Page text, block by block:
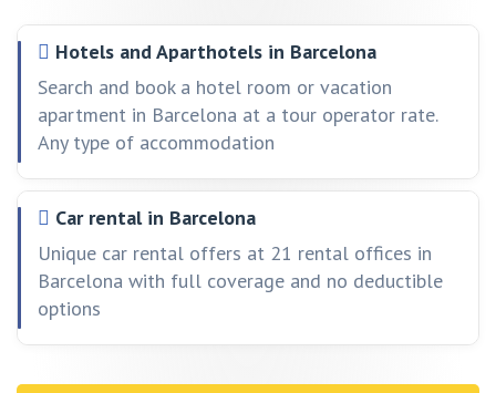
Hotels and Aparthotels in Barcelona
Search and book a hotel room or vacation
apartment in Barcelona at a tour operator rate.
Any type of accommodation
Car rental in Barcelona
Unique car rental offers at 21 rental offices in
Barcelona with full coverage and no deductible
options